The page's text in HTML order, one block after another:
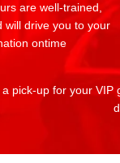
are well-trained,
will drive you to your
ontime
pick-up for your